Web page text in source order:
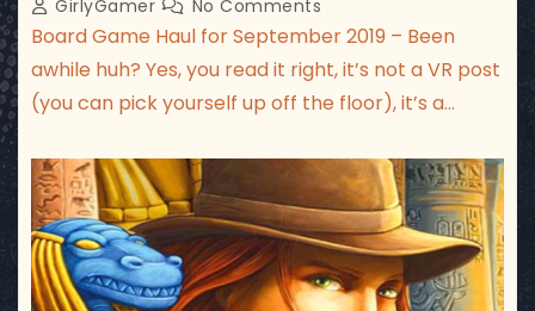
GirlyGamer No Comments
Board Game Haul for September 2019 – Been
awhile huh? Yes, you read it right, it’s not a VR post
(you can pick yourself up off the floor), it’s a…